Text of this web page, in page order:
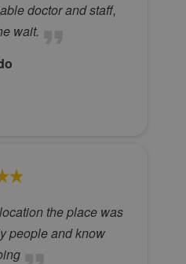
doctor and staff,
wait.
the place was
people and know